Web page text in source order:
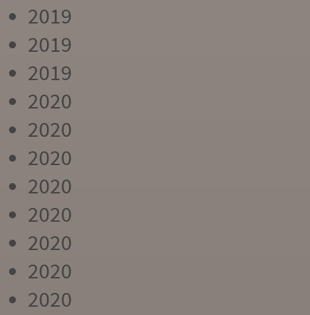
2019
2019
2019
2020
2020
2020
2020
2020
2020
2020
2020